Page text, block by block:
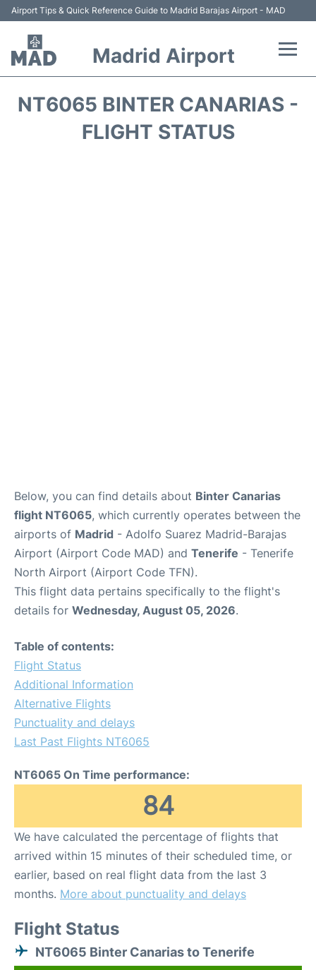
Airport Tips & Quick Reference Guide to Madrid Barajas Airport - MAD
Madrid Airport
NT6065 BINTER CANARIAS -
FLIGHT STATUS
Below, you can find details about Binter Canarias
flight NT6065, which currently operates between the
airports of Madrid - Adolfo Suarez Madrid-Barajas
Airport (Airport Code MAD) and Tenerife - Tenerife
North Airport (Airport Code TFN).
This flight data pertains specifically to the flight's
details for Wednesday, August 05, 2026.
Table of contents:
Flight Status
Additional Information
Alternative Flights
Punctuality and delays
Last Past Flights NT6065
NT6065 On Time performance:
84
We have calculated the percentage of flights that
arrived within 15 minutes of their scheduled time, or
earlier, based on real flight data from the last 3
months. More about punctuality and delays
Flight Status
NT6065 Binter Canarias to Tenerife